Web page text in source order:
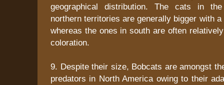
geographical distribution. The cats in
northern territories are generally bigger with
whereas the ones in south are often
coloration.
9. Despite their size, Bobcats are amongst
predators in North America owing to their